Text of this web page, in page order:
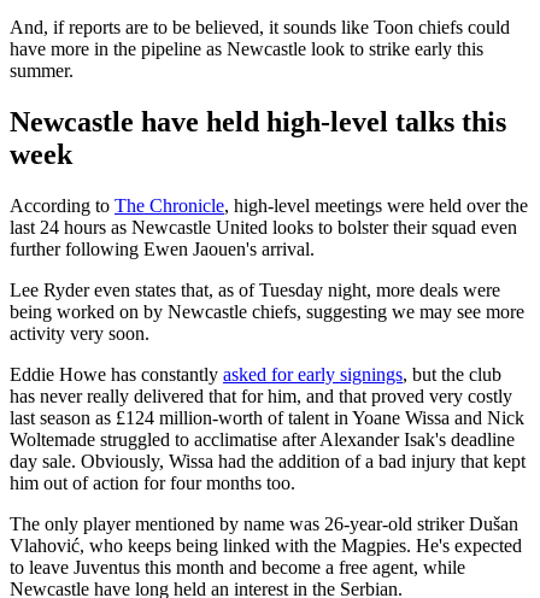
And, if reports are to be believed, it sounds like Toon chiefs could
have more in the pipeline as Newcastle look to strike early this
summer.
Newcastle have held high-level talks this
week
According to The Chronicle, high-level meetings were held over the
last 24 hours as Newcastle United looks to bolster their squad even
further following Ewen Jaouen's arrival.
Lee Ryder even states that, as of Tuesday night, more deals were
being worked on by Newcastle chiefs, suggesting we may see more
activity very soon.
Eddie Howe has constantly asked for early signings, but the club
has never really delivered that for him, and that proved very costly
last season as £124 million-worth of talent in Yoane Wissa and Nick
Woltemade struggled to acclimatise after Alexander Isak's deadline
day sale. Obviously, Wissa had the addition of a bad injury that kept
him out of action for four months too.
The only player mentioned by name was 26-year-old striker Dušan
Vlahović, who keeps being linked with the Magpies. He's expected
to leave Juventus this month and become a free agent, while
Newcastle have long held an interest in the Serbian.